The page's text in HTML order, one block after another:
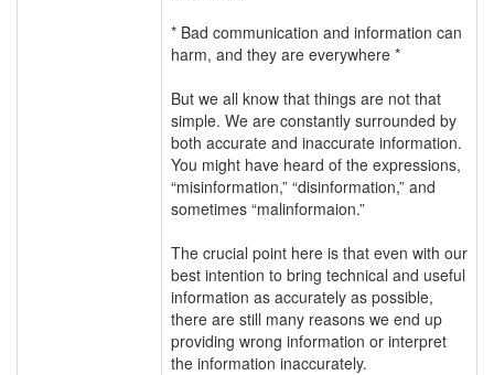
* Bad communication and information can
harm, and they are everywhere *
But we all know that things are not that
simple. We are constantly surrounded by
both accurate and inaccurate information.
You might have heard of the expressions,
“misinformation,” “disinformation,” and
sometimes “malinformaion.”
The crucial point here is that even with our
best intention to bring technical and useful
information as accurately as possible,
there are still many reasons we end up
providing wrong information or interpret
the information inaccurately.